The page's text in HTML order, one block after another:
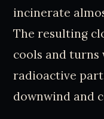
incinerate
The resulting
cools and
radioactive
downwind and